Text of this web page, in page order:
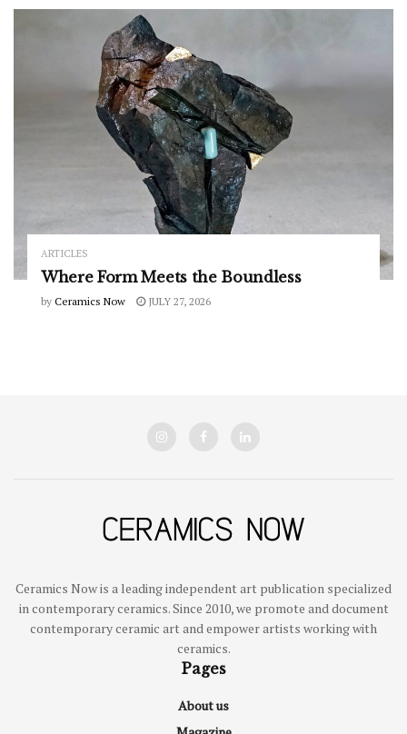
ARTICLES
Where Form Meets the Boundless
by Ceramics Now JULY 27, 2026
Ceramics Now is a leading independent art publication specialized
in contemporary ceramics. Since 2010, we promote and document
contemporary ceramic art and empower artists working with
ceramics.
Pages
About us